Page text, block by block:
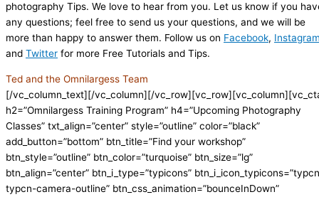
photography Tips. We love to hear from you. Let us know if you
any questions; feel free to send us your questions, and we will be
more than happy to answer them. Follow us on Facebook,
and Twitter for more Free Tutorials and Tips.
Ted and the Omnilargess Team
[/vc_column_text][/vc_column][/
h2=”Omnilargess Training Program” h4=”Upcoming Photography
Classes” txt_align=”center” style=”outline” color=”black”
add_button=”bottom” btn_title=”Find your workshop”
btn_style=”outline” btn_color=”turquoise” btn_size=”lg”
btn_align=”center” btn_i_type=”typicons” btn_i_icon_typicons=”typcn
typcn-camera-outline” btn_css_animation=”bounceInDown”